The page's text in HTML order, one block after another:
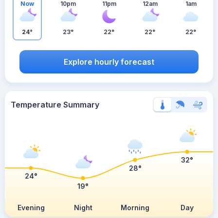
Now
24°
10pm
23°
11pm
22°
12am
22°
1am
22°
Explore hourly forecast
Temperature Summary
Evening Night Morning Day
24°
19°
28°
32°